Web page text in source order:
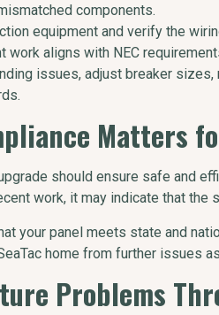
components.
equipment and verify the
work aligns with NEC
issues, adjust breaker
Matters
should ensure safe and
work, it may indicate that the
your panel meets state and
home from further issues
Problems